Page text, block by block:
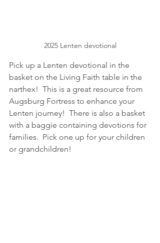
2025 Lenten devotional
Pick up a Lenten devotional in the
basket on the Living Faith table in the
narthex!  This is a great resource from
Augsburg Fortress to enhance your
Lenten journey!  There is also a basket
with a baggie containing devotions for
families.  Pick one up for your children
or grandchildren!